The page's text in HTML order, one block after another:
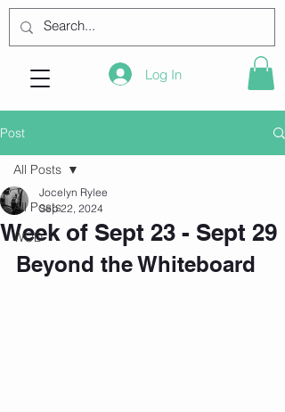
Log In
Post
All Posts
WOD
All Posts
Week of Sept 23 - Sept 29
Jocelyn Rylee
Sep 22, 2024
Beyond the Whiteboard